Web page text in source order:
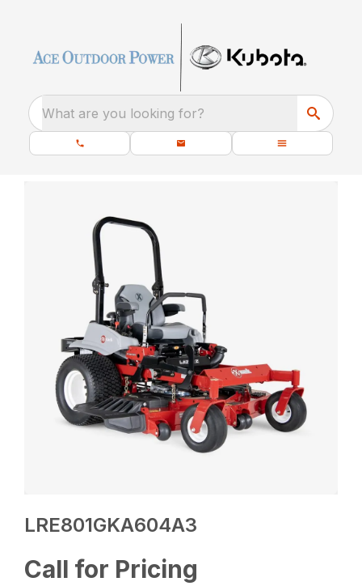
What are you looking for?
LRE801GKA604A3
Call for Pricing